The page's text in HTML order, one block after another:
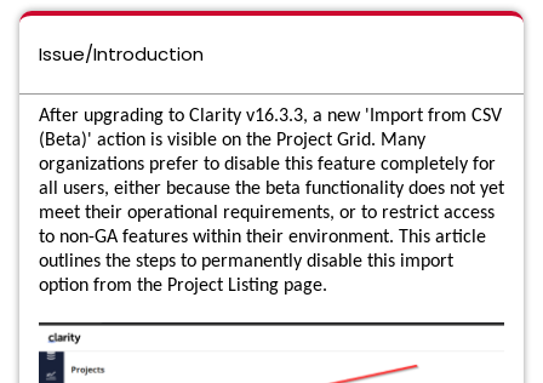
Issue/Introduction
After upgrading to Clarity v16.3.3, a new 'Import from CSV
(Beta)' action is visible on the Project Grid. Many
organizations prefer to disable this feature completely for
all users, either because the beta functionality does not yet
meet their operational requirements, or to restrict access
to non-GA features within their environment. This article
outlines the steps to permanently disable this import
option from the Project Listing page.